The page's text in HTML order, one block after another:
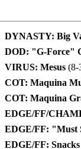
DYNASTY: Big
DOD: "G-Force"
VIRUS: Mesus(8-
COT: Maquina
COT: Maquina
EDGE/FF/
EDGE/FF: "Must
EDGE/FF: Snacks